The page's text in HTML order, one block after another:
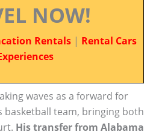
NOW!
Rentals | Rental Cars
waves as a forward for
basketball team, bringing both
His transfer from Alabama